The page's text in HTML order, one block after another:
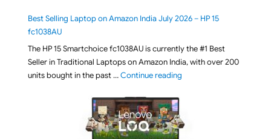
Best Selling Laptop on Amazon India July 2026 – HP 15
fc1038AU
The HP 15 Smartchoice fc1038AU is currently the #1 Best
Seller in Traditional Laptops on Amazon India, with over 200
units bought in the past …Continue reading"Best Selling Laptop on